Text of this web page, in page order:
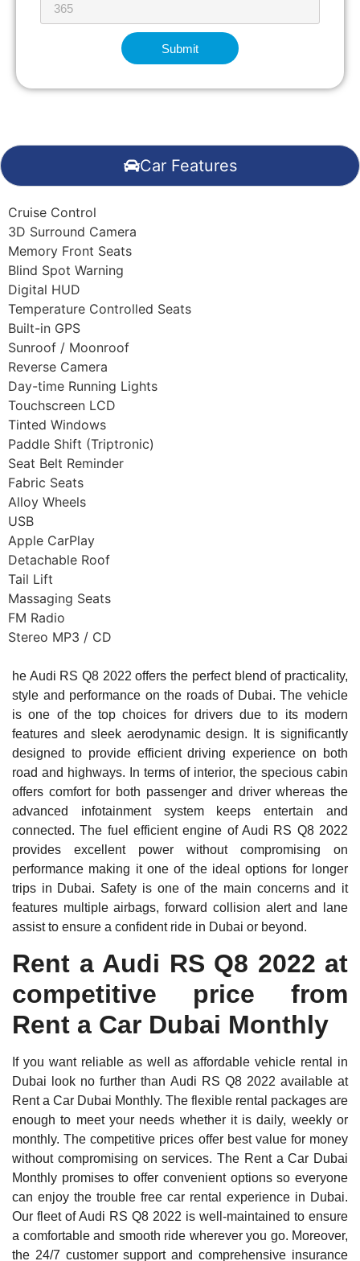
Submit
Car Features
Cruise Control
3D Surround Camera
Memory Front Seats
Blind Spot Warning
Digital HUD
Temperature Controlled Seats
Built-in GPS
Sunroof / Moonroof
Reverse Camera
Day-time Running Lights
Touchscreen LCD
Tinted Windows
Paddle Shift (Triptronic)
Seat Belt Reminder
Fabric Seats
Alloy Wheels
USB
Apple CarPlay
Detachable Roof
Tail Lift
Massaging Seats
FM Radio
Stereo MP3 / CD
he Audi RS Q8 2022 offers the perfect blend of practicality,
style and performance on the roads of Dubai. The vehicle
is one of the top choices for drivers due to its modern
features and sleek aerodynamic design. It is significantly
designed to provide efficient driving experience on both
road and highways. In terms of interior, the specious cabin
offers comfort for both passenger and driver whereas the
advanced infotainment system keeps entertain and
connected. The fuel efficient engine of Audi RS Q8 2022
provides excellent power without compromising on
performance making it one of the ideal options for longer
trips in Dubai. Safety is one of the main concerns and it
features multiple airbags, forward collision alert and lane
assist to ensure a confident ride in Dubai or beyond.
Rent a Audi RS Q8 2022 at
competitive price from
Rent a Car Dubai Monthly
If you want reliable as well as affordable vehicle rental in
Dubai look no further than Audi RS Q8 2022 available at
Rent a Car Dubai Monthly. The flexible rental packages are
enough to meet your needs whether it is daily, weekly or
monthly. The competitive prices offer best value for money
without compromising on services. The Rent a Car Dubai
Monthly promises to offer convenient options so everyone
can enjoy the trouble free car rental experience in Dubai.
Our fleet of Audi RS Q8 2022 is well-maintained to ensure
a comfortable and smooth ride wherever you go. Moreover,
the 24/7 customer support and comprehensive insurance